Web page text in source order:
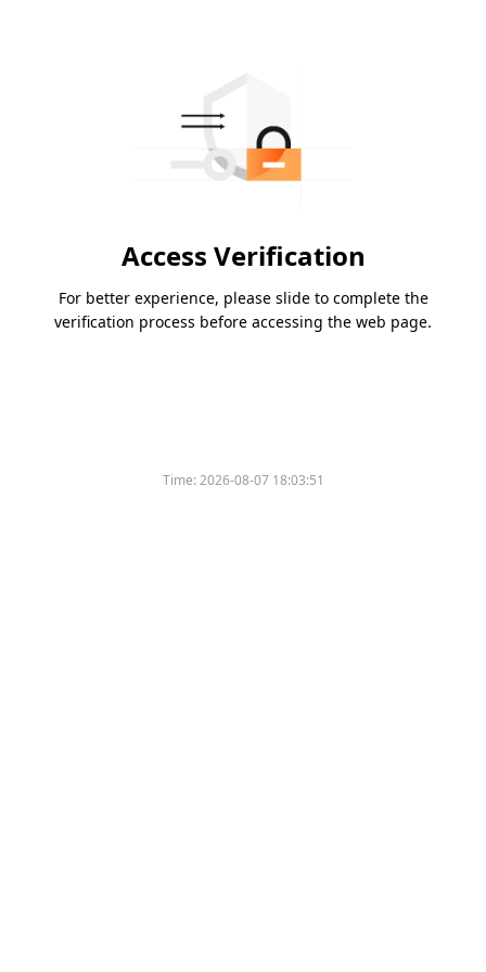
Access Verification
For better experience, please slide to complete the
verification process before accessing the web page.
Time:2026-08-07 18:03:51